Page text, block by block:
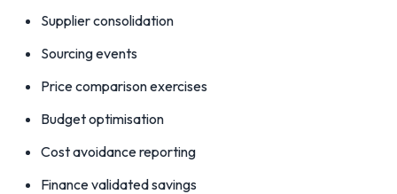
Supplier consolidation
Sourcing events
Price comparison exercises
Budget optimisation
Cost avoidance reporting
Finance validated savings